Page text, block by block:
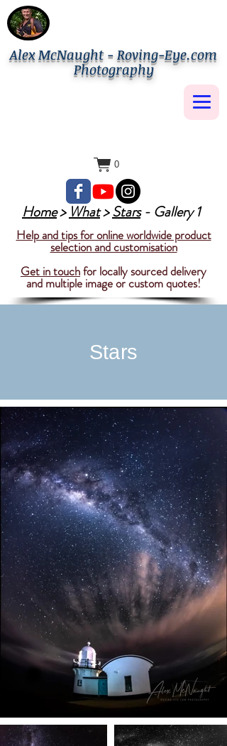
0
Alex McNaught - Roving-Eye.com
Photography
Home>What>Stars- Gallery 1
Help and tips for online worldwide product
selection and customisation
Get in touchfor locally sourced delivery
and multiple image or custom quotes!
Stars